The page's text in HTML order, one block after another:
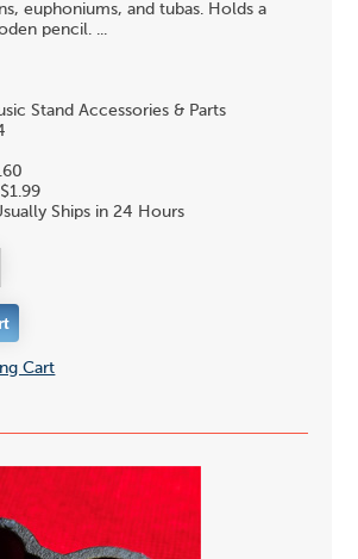
euphoniums, and tubas. Holds a
pencil. ...
Stand Accessories & Parts
$1.99
Ships in 24 Hours
Cart